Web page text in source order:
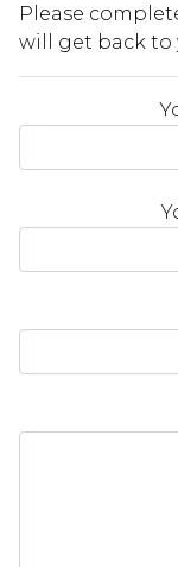
Please
will get back to